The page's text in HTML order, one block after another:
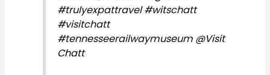
#trulyexpattravel #witschatt
#visitchatt
#tennesseerailwaymuseum@Visit
Chatt